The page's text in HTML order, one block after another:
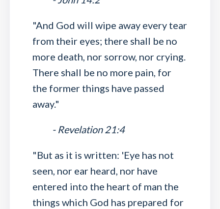
"And God will wipe away every tear
from their eyes; there shall be no
more death, nor sorrow, nor crying.
There shall be no more pain, for
the former things have passed
away."
- Revelation 21:4
"But as it is written: 'Eye has not
seen, nor ear heard, nor have
entered into the heart of man the
things which God has prepared for